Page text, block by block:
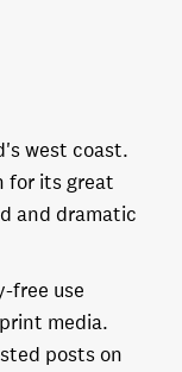
west coast.
for its great
and dramatic
free use
media.
posts on